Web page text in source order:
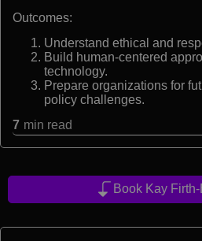
Outcomes:
Understand ethical and
Build human-centered
technology.
Prepare organizations for
policy challenges.
7 min read
Book Kay